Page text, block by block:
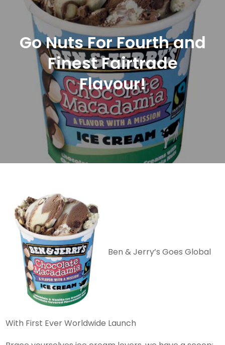
Go Nuts For Fourth and
Finest Fairtrade
Flavour!
Ben & Jerry’s Goes Global
With First Ever Worldwide Launch